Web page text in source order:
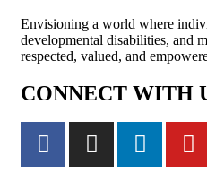
Envisioning a world where
developmental disabilities, and
respected, valued, and
CONNECT WITH